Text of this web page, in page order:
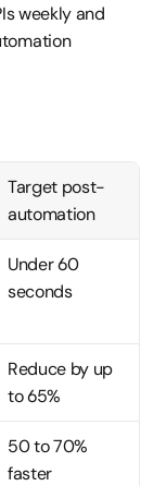
weekly and
Target post-
automation
Under 60
seconds
Reduce by up
to 65%
50 to 70%
faster